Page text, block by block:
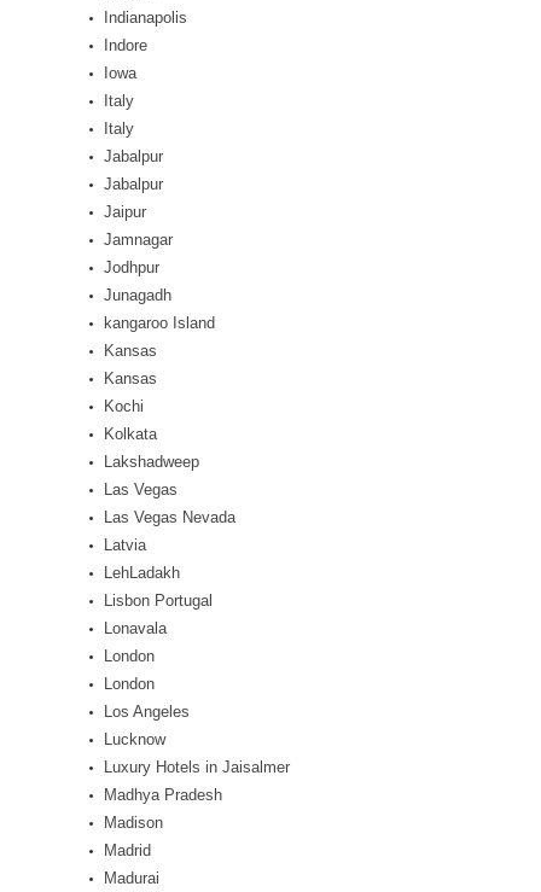
Indianapolis
Indore
Iowa
Italy
Italy
Jabalpur
Jabalpur
Jaipur
Jamnagar
Jodhpur
Junagadh
kangaroo Island
Kansas
Kansas
Kochi
Kolkata
Lakshadweep
Las Vegas
Las Vegas Nevada
Latvia
LehLadakh
Lisbon Portugal
Lonavala
London
London
Los Angeles
Lucknow
Luxury Hotels in Jaisalmer
Madhya Pradesh
Madison
Madrid
Madurai